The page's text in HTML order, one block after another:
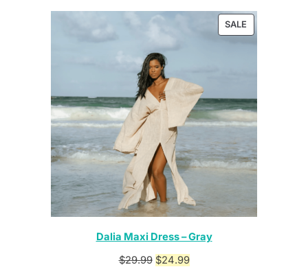
SALE
Dalia Maxi Dress – Gray
$29.99 Original
$24.99Current